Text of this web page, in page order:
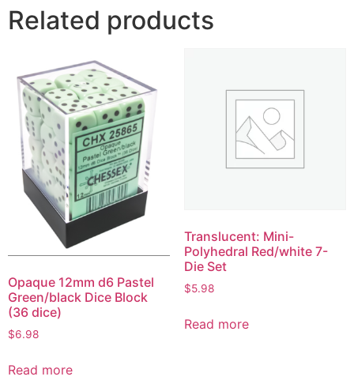
Related products
Opaque 12mm d6 Pastel
Green/black Dice Block
(36 dice)
$6.98
Read more
Translucent: Mini-
Polyhedral Red/white 7-
Die Set
$5.98
Read more